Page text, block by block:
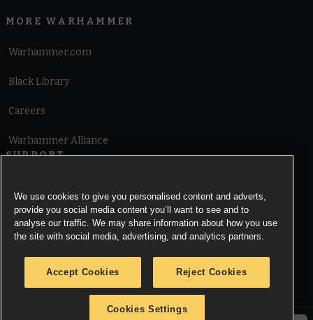
MORE WARHAMMER
Warhammer.com
Black Library
Careers
Warhammer Alliance
SUPPORT
Cookie Notice
We use cookies to give you personalised content and adverts,
provide you social media content you’ll want to see and to
analyse our traffic. We may share information about how you use
the site with social media, advertising, and analytics partners.
Accept Cookies Reject Cookies
Cookies Settings